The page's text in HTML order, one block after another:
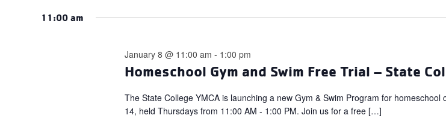
11:00 am
Homeschool Gym and Swim Free Trial – State
January 8 @ 11:00 am - 1:00 pm
The State College YMCA is launching a new Gym & Swim Program for homeschool
14, held Thursdays from 11:00 AM - 1:00 PM. Join us for a free […]